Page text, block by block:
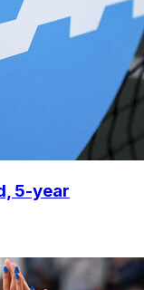
5-year